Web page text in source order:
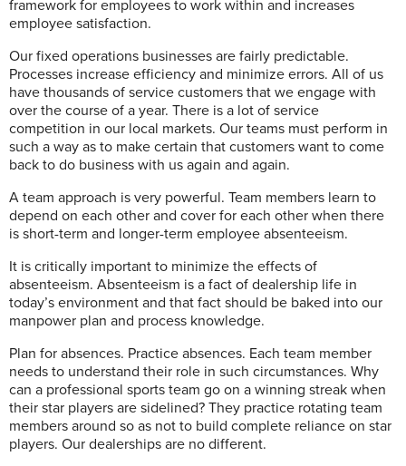
framework for employees to work within and increases
employee satisfaction.
Our fixed operations businesses are fairly predictable.
Processes increase efficiency and minimize errors. All of us
have thousands of service customers that we engage with
over the course of a year. There is a lot of service
competition in our local markets. Our teams must perform in
such a way as to make certain that customers want to come
back to do business with us again and again.
A team approach is very powerful. Team members learn to
depend on each other and cover for each other when there
is short-term and longer-term employee absenteeism.
It is critically important to minimize the effects of
absenteeism. Absenteeism is a fact of dealership life in
today’s environment and that fact should be baked into our
manpower plan and process knowledge.
Plan for absences. Practice absences. Each team member
needs to understand their role in such circumstances. Why
can a professional sports team go on a winning streak when
their star players are sidelined? They practice rotating team
members around so as not to build complete reliance on star
players. Our dealerships are no different.